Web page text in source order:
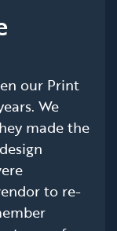
our Print
We
made the
to re-